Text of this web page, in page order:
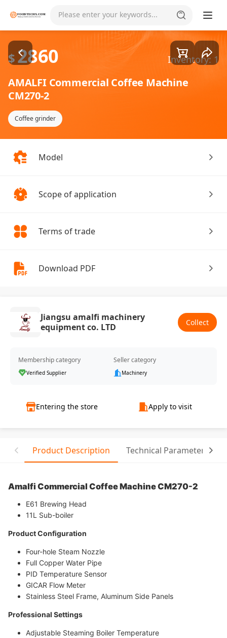
Please enter your keywords... Goods1/2
$2860 Inventory: 1
AMALFI Commercial Coffee Machine
CM270-2
Coffee grinder
Model
Scope of application
Terms of trade
Download PDF
Jiangsu amalfi machinery
equipment co. LTD
Collect
Membership category
Verified Supplier
Seller category
Machinery
Entering the store Apply to visit
Product Description Technical Parameter
Amalfi Commercial Coffee Machine CM270-2
E61 Brewing Head
11L Sub-boiler
Product Configuration
Four-hole Steam Nozzle
Full Copper Water Pipe
PID Temperature Sensor
GICAR Flow Meter
Stainless Steel Frame, Aluminum Side Panels
Professional Settings
Adjustable Steaming Boiler Temperature